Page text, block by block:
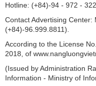
Hotline: (+84)-94 - 972 -
Contact Advertising Center:
(+84)-96.999.8811).
According to the License
2018, of
(Issued by Administration
Information - Ministry of